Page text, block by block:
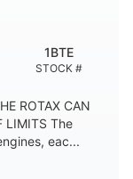
STOCK #
1BTE
ROTAX CAN
LIMITS The
eac...